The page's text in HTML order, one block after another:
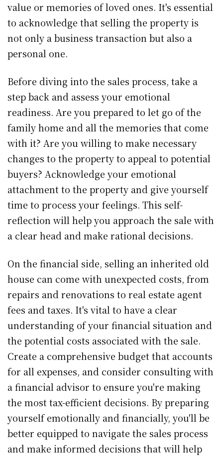
value or memories of loved ones. It's essential
to acknowledge that selling the property is
not only a business transaction but also a
personal one.
Before diving into the sales process, take a
step back and assess your emotional
readiness. Are you prepared to let go of the
family home and all the memories that come
with it? Are you willing to make necessary
changes to the property to appeal to potential
buyers? Acknowledge your emotional
attachment to the property and give yourself
time to process your feelings. This self-
reflection will help you approach the sale with
a clear head and make rational decisions.
On the financial side, selling an inherited old
house can come with unexpected costs, from
repairs and renovations to real estate agent
fees and taxes. It's vital to have a clear
understanding of your financial situation and
the potential costs associated with the sale.
Create a comprehensive budget that accounts
for all expenses, and consider consulting with
a financial advisor to ensure you're making
the most tax-efficient decisions. By preparing
yourself emotionally and financially, you'll be
better equipped to navigate the sales process
and make informed decisions that will help